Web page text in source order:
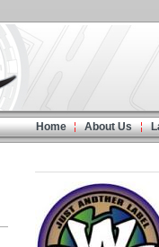
Home About Us